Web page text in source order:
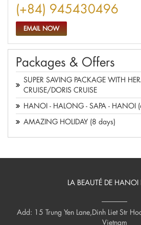
(+84) 945430496
EMAIL NOW
Packages & Offers
SUPER SAVING PACKAGE WITH
CRUISE/DORIS CRUISE
HANOI - HALONG - SAPA - HANOI
AMAZING HOLIDAY (8 days)
LA BEAUTÉ DE HANOI
Add: 15 Trung Yen Lane,Dinh Liet Str
Vietnam